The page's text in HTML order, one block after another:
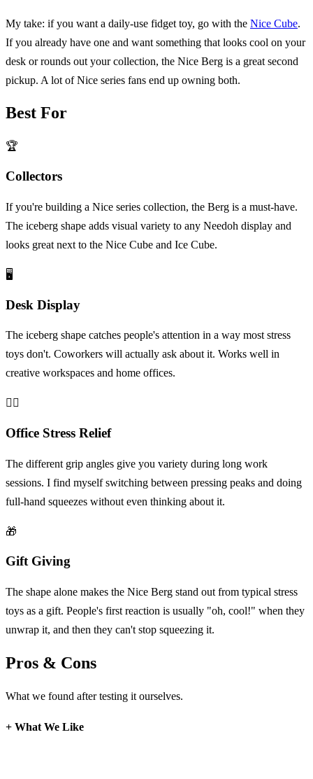
My take: if you want a daily-use fidget toy, go with the Nice Cube.
If you already have one and want something that looks cool on your
desk or rounds out your collection, the Nice Berg is a great second
pickup. A lot of Nice series fans end up owning both.
Best For
🏆
Collectors
If you're building a Nice series collection, the Berg is a must-have.
The iceberg shape adds visual variety to any Needoh display and
looks great next to the Nice Cube and Ice Cube.
🖥️
Desk Display
The iceberg shape catches people's attention in a way most stress
toys don't. Coworkers will actually ask about it. Works well in
creative workspaces and home offices.
😮‍💨
Office Stress Relief
The different grip angles give you variety during long work
sessions. I find myself switching between pressing peaks and doing
full-hand squeezes without even thinking about it.
🎁
Gift Giving
The shape alone makes the Nice Berg stand out from typical stress
toys as a gift. People's first reaction is usually "oh, cool!" when they
unwrap it, and then they can't stop squeezing it.
Pros & Cons
What we found after testing it ourselves.
+ What We Like